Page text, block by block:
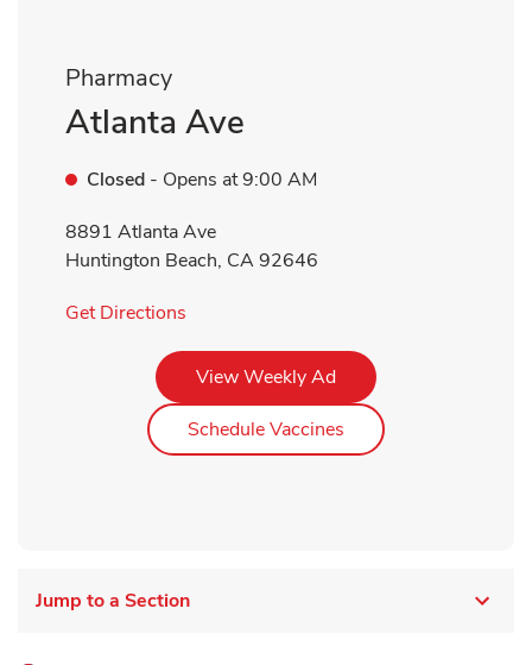
Pharmacy
Atlanta Ave
Closed - Opens at9:00 AM
8891 Atlanta Ave
Huntington Beach, CA92646
Get Directions
View Weekly AdLink Opens in New Tab
Schedule Vaccines Link Opens in New
Jump to a Section